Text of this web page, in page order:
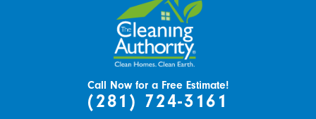
Call Now for a Free Estimate!
(281) 724-3161